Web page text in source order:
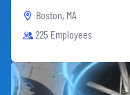
Boston, MA
225 Employees